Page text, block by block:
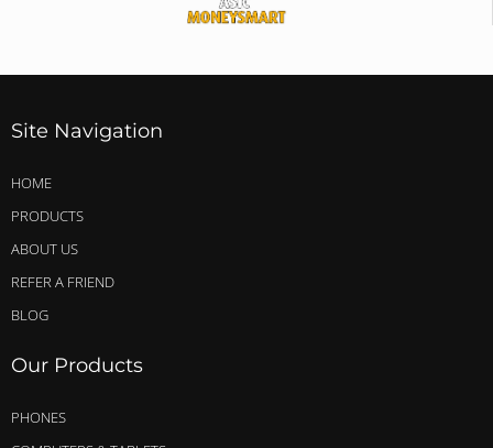
Site Navigation
HOME
PRODUCTS
ABOUT US
REFER A FRIEND
BLOG
Our Products
PHONES